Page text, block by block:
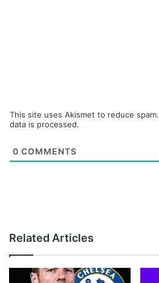
This site uses Akismet to reduce spam.
data is processed.
0 COMMENTS
Related Articles